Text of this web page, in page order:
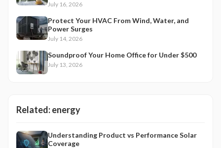
July 16, 2026
Protect Your HVAC From Wind, Water, and
Power Surges
July 14, 2026
Soundproof Your Home Office for Under $500
July 13, 2026
Related:energy
Understanding Product vs Performance Solar
Coverage